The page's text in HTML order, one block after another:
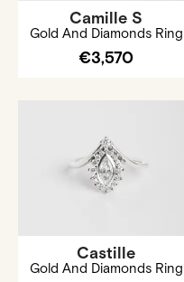
Camille S
Gold And Diamonds Ring
€3,570
Castille
Gold And Diamonds Ring